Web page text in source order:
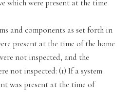
which were present at the time
and components as set forth in
present at the time of the home
not inspected, and the
not inspected: (1) If a system
was present atthe time of